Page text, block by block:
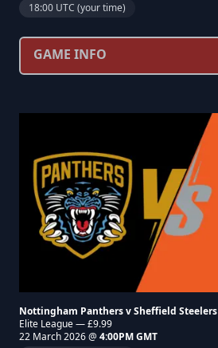
18:00 UTC (your time)
GAME INFO
Nottingham Panthers v Sheffield Steelers
Elite League — £9.99
22 March 2026 @ 4:00PM GMT